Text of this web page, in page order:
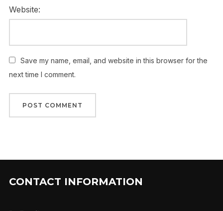
Website:
Save my name, email, and website in this browser for the
next time I comment.
CONTACT INFORMATION